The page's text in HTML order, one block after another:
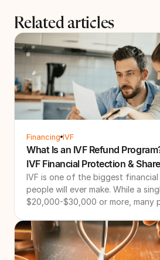
Related articles
Financing IVF
What Is an IVF Refund
IVF Financial Protection &
IVF is one of the biggest financial
people will ever make. While a
$20,000-$30,000 or more, many
goals. That's why more patients
refund programs and other forms
protection. These programs are